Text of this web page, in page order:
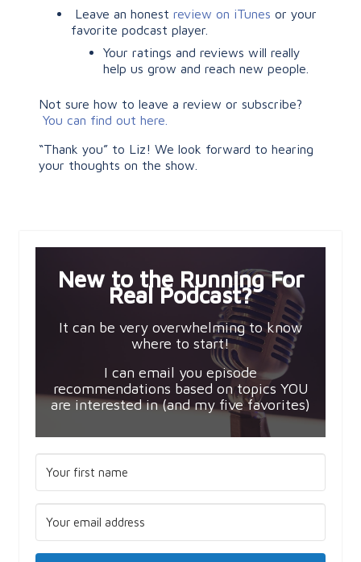
Leave an honest review on iTunes or your
favorite podcast player.
Your ratings and reviews will really
help us grow and reach new people.
Not sure how to leave a review or subscribe?
You can find out here.
“Thank you” to Liz! We look forward to hearing
your thoughts on the show.
New to the Running For
Real Podcast?
It can be very overwhelming to know
where to start!
I can email you episode
recommendations based on topics YOU
are interested in (and my five favorites)